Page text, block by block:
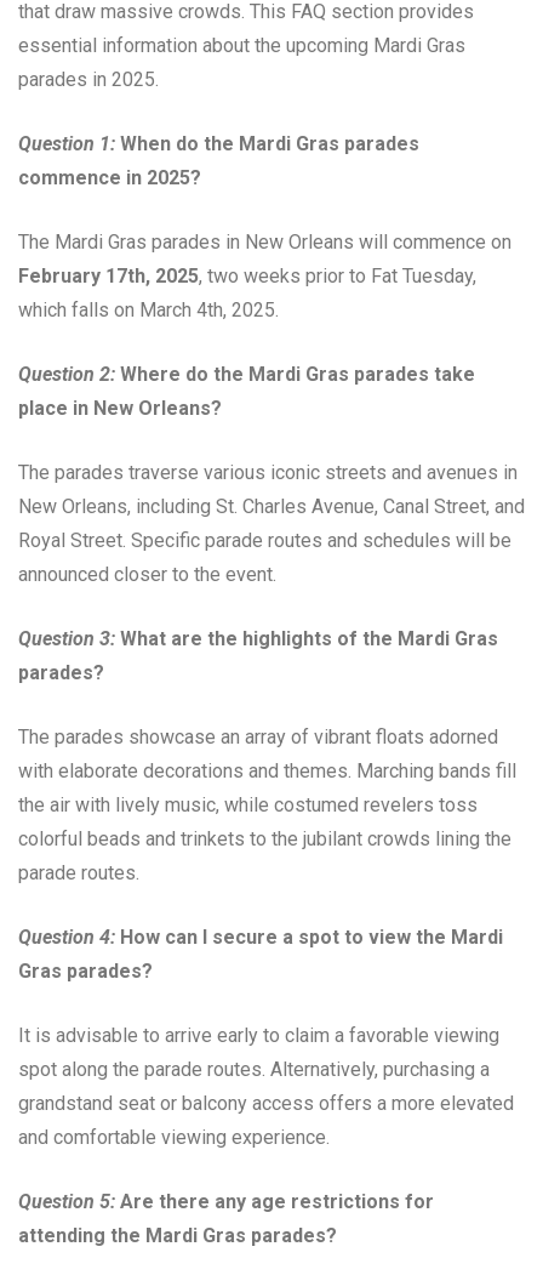
that draw massive crowds. This FAQ section provides
essential information about the upcoming Mardi Gras
parades in 2025.
Question 1: When do the Mardi Gras parades
commence in 2025?
The Mardi Gras parades in New Orleans will commence on
February 17th, 2025, two weeks prior to Fat Tuesday,
which falls on March 4th, 2025.
Question 2: Where do the Mardi Gras parades take
place in New Orleans?
The parades traverse various iconic streets and avenues in
New Orleans, including St. Charles Avenue, Canal Street, and
Royal Street. Specific parade routes and schedules will be
announced closer to the event.
Question 3: What are the highlights of the Mardi Gras
parades?
The parades showcase an array of vibrant floats adorned
with elaborate decorations and themes. Marching bands fill
the air with lively music, while costumed revelers toss
colorful beads and trinkets to the jubilant crowds lining the
parade routes.
Question 4: How can I secure a spot to view the Mardi
Gras parades?
It is advisable to arrive early to claim a favorable viewing
spot along the parade routes. Alternatively, purchasing a
grandstand seat or balcony access offers a more elevated
and comfortable viewing experience.
Question 5: Are there any age restrictions for
attending the Mardi Gras parades?